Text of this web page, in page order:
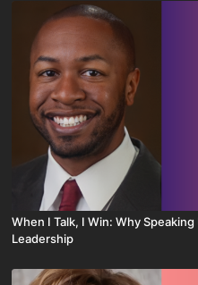
When I Talk, I Win: Why
Leadership